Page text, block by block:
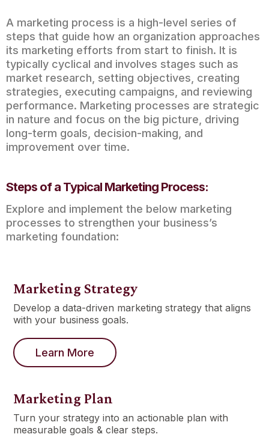
A marketing process is a high-level series of
steps that guide how an organization approaches
its marketing efforts from start to finish. It is
typically cyclical and involves stages such as
market research, setting objectives, creating
strategies, executing campaigns, and reviewing
performance. Marketing processes are strategic
in nature and focus on the big picture, driving
long-term goals, decision-making, and
improvement over time.
Steps of a Typical Marketing Process:
Explore and implement the below marketing
processes to strengthen your business’s
marketing foundation:
Marketing Strategy
Develop a data-driven marketing strategy that aligns
with your business goals.
Learn More
Marketing Plan
Turn your strategy into an actionable plan with
measurable goals & clear steps.